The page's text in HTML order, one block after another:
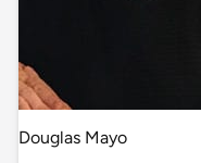
Douglas Mayo